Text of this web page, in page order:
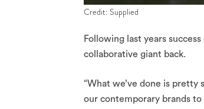
Credit: Supplied
Following last years
collaborative giant back.
“What we’ve done is pretty
our contemporary brands to